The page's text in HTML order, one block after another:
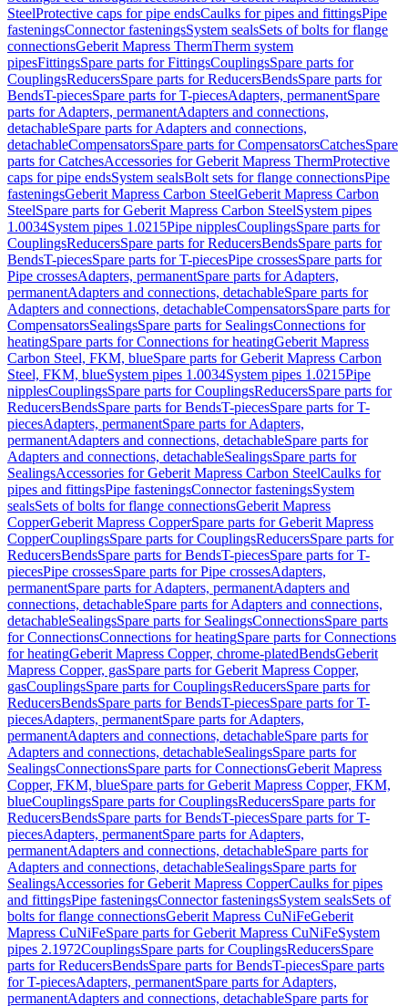
SteelProtective caps for pipe endsCaulks for pipes and fittingsPipe
fasteningsConnector fasteningsSystem sealsSets of bolts for flange
connectionsGeberit Mapress ThermTherm system
pipesFittingsSpare parts for FittingsCouplingsSpare parts for
CouplingsReducersSpare parts for ReducersBendsSpare parts for
BendsT-piecesSpare parts for T-piecesAdapters, permanentSpare
parts for Adapters, permanentAdapters and connections,
detachableSpare parts for Adapters and connections,
detachableCompensatorsSpare parts for CompensatorsCatchesSpare
parts for CatchesAccessories for Geberit Mapress ThermProtective
caps for pipe endsSystem sealsBolt sets for flange connectionsPipe
fasteningsGeberit Mapress Carbon SteelGeberit Mapress Carbon
SteelSpare parts for Geberit Mapress Carbon SteelSystem pipes
1.0034System pipes 1.0215Pipe nipplesCouplingsSpare parts for
CouplingsReducersSpare parts for ReducersBendsSpare parts for
BendsT-piecesSpare parts for T-piecesPipe crossesSpare parts for
Pipe crossesAdapters, permanentSpare parts for Adapters,
permanentAdapters and connections, detachableSpare parts for
Adapters and connections, detachableCompensatorsSpare parts for
CompensatorsSealingsSpare parts for SealingsConnections for
heatingSpare parts for Connections for heatingGeberit Mapress
Carbon Steel, FKM, blueSpare parts for Geberit Mapress Carbon
Steel, FKM, blueSystem pipes 1.0034System pipes 1.0215Pipe
nipplesCouplingsSpare parts for CouplingsReducersSpare parts for
ReducersBendsSpare parts for BendsT-piecesSpare parts for T-
piecesAdapters, permanentSpare parts for Adapters,
permanentAdapters and connections, detachableSpare parts for
Adapters and connections, detachableSealingsSpare parts for
SealingsAccessories for Geberit Mapress Carbon SteelCaulks for
pipes and fittingsPipe fasteningsConnector fasteningsSystem
sealsSets of bolts for flange connectionsGeberit Mapress
CopperGeberit Mapress CopperSpare parts for Geberit Mapress
CopperCouplingsSpare parts for CouplingsReducersSpare parts for
ReducersBendsSpare parts for BendsT-piecesSpare parts for T-
piecesPipe crossesSpare parts for Pipe crossesAdapters,
permanentSpare parts for Adapters, permanentAdapters and
connections, detachableSpare parts for Adapters and connections,
detachableSealingsSpare parts for SealingsConnectionsSpare parts
for ConnectionsConnections for heatingSpare parts for Connections
for heatingGeberit Mapress Copper, chrome-platedBendsGeberit
Mapress Copper, gasSpare parts for Geberit Mapress Copper,
gasCouplingsSpare parts for CouplingsReducersSpare parts for
ReducersBendsSpare parts for BendsT-piecesSpare parts for T-
piecesAdapters, permanentSpare parts for Adapters,
permanentAdapters and connections, detachableSpare parts for
Adapters and connections, detachableSealingsSpare parts for
SealingsConnectionsSpare parts for ConnectionsGeberit Mapress
Copper, FKM, blueSpare parts for Geberit Mapress Copper, FKM,
blueCouplingsSpare parts for CouplingsReducersSpare parts for
ReducersBendsSpare parts for BendsT-piecesSpare parts for T-
piecesAdapters, permanentSpare parts for Adapters,
permanentAdapters and connections, detachableSpare parts for
Adapters and connections, detachableSealingsSpare parts for
SealingsAccessories for Geberit Mapress CopperCaulks for pipes
and fittingsPipe fasteningsConnector fasteningsSystem sealsSets of
bolts for flange connectionsGeberit Mapress CuNiFeGeberit
Mapress CuNiFeSpare parts for Geberit Mapress CuNiFeSystem
pipes 2.1972CouplingsSpare parts for CouplingsReducersSpare
parts for ReducersBendsSpare parts for BendsT-piecesSpare parts
for T-piecesAdapters, permanentSpare parts for Adapters,
permanentAdapters and connections, detachableSpare parts for